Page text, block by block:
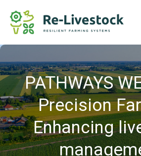
PATHWAYS
Precision
Enhancing